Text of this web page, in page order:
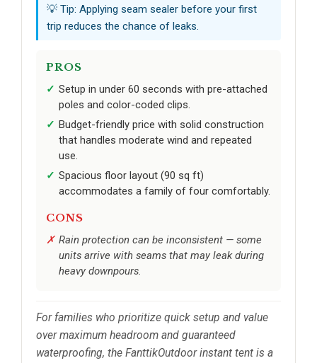
💡 Tip: Applying seam sealer before your first
trip reduces the chance of leaks.
PROS
Setup in under 60 seconds with pre-attached
poles and color-coded clips.
Budget-friendly price with solid construction
that handles moderate wind and repeated
use.
Spacious floor layout (90 sq ft)
accommodates a family of four comfortably.
CONS
Rain protection can be inconsistent — some
units arrive with seams that may leak during
heavy downpours.
For families who prioritize quick setup and value
over maximum headroom and guaranteed
waterproofing, the FanttikOutdoor instant tent is a